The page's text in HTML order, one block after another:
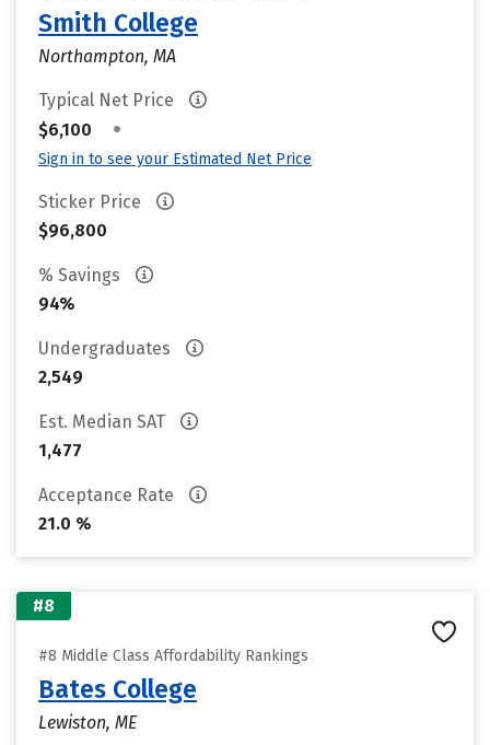
Smith College
Northampton, MA
Typical Net Price
$6,100
•
Sign in to see your Estimated Net Price
Sticker Price
$96,800
% Savings
94%
Undergraduates
2,549
Est. Median SAT
1,477
Acceptance Rate
21.0 %
#8
#8 Middle Class Affordability Rankings
Bates College
Lewiston, ME